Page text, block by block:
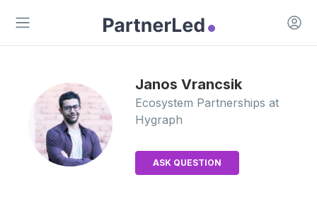
Open main menu
Open
Janos Vrancsik
Ecosystem Partnerships at
Hygraph
ASK QUESTION